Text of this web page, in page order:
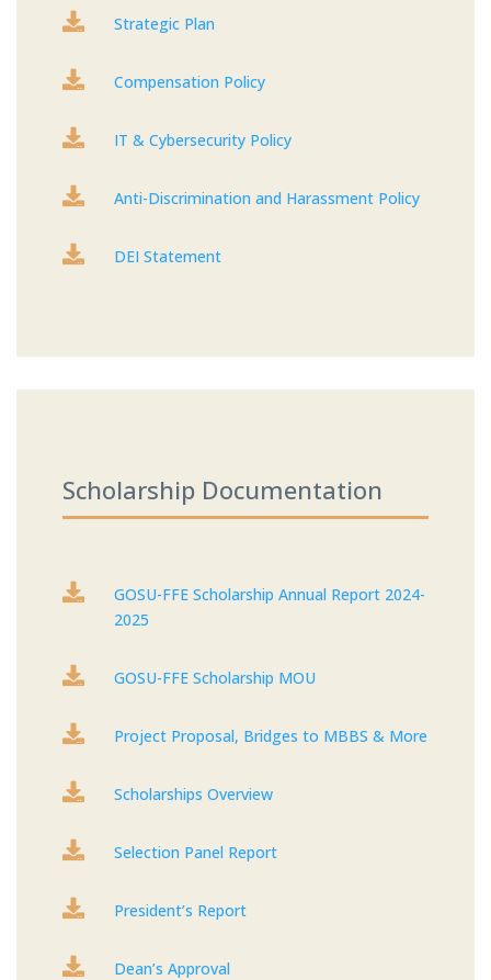
 Strategic Plan
 Compensation Policy
 IT & Cybersecurity Policy
 Anti-Discrimination and Harassment Policy
 DEI Statement
Scholarship Documentation

GOSU-FFE Scholarship Annual Report 2024-
2025
 GOSU-FFE Scholarship MOU
 Project Proposal, Bridges to MBBS & More
 Scholarships Overview
 Selection Panel Report
 President’s Report
 Dean’s Approval